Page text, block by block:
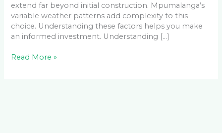
extend far beyond initial construction. Mpumalanga’s
variable weather patterns add complexity to this
choice. Understanding these factors helps you make
an informed investment. Understanding […]
Read More »